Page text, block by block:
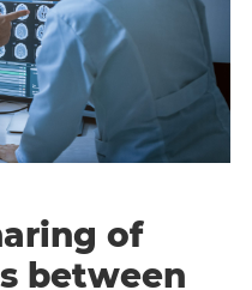
of
between